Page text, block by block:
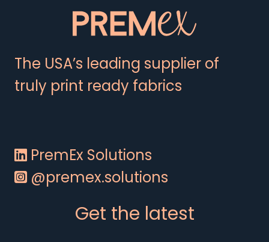
The USA’s leading supplier of
truly print ready fabrics
PremEx Solutions
@premex.solutions
Get the latest